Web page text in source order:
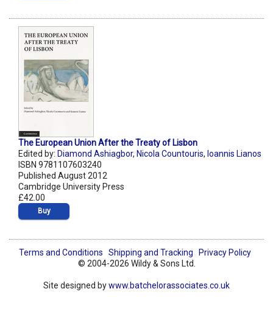
The European Union After the Treaty of Lisbon
Edited by: Diamond Ashiagbor, Nicola Countouris, Ioannis Lianos
ISBN 9781107603240
Published August 2012
Cambridge University Press
£42.00
Buy
Terms and Conditions Shipping and Tracking
Privacy Policy
© 2004-2026 Wildy & Sons Ltd.
Site designed bywww.batchelorassociates.co.uk